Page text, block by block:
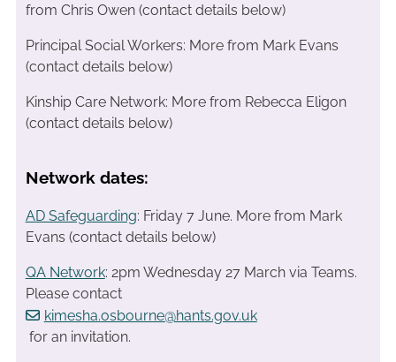
from Chris Owen (contact details below)
Principal Social Workers: More from Mark Evans
(contact details below)
Kinship Care Network: More from Rebecca Eligon
(contact details below)
Network dates:
AD Safeguarding: Friday 7 June. More from Mark
Evans (contact details below)
QA Network: 2pm Wednesday 27 March via Teams.
Please contact
kimesha.osbourne@hants.gov.uk
for an invitation.